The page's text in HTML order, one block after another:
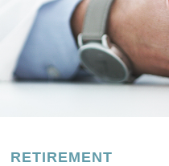
RETIREMENT